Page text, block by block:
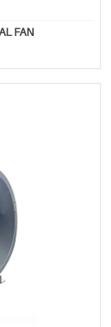
FAN